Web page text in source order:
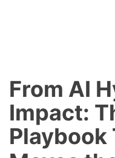
From AI
Impact: